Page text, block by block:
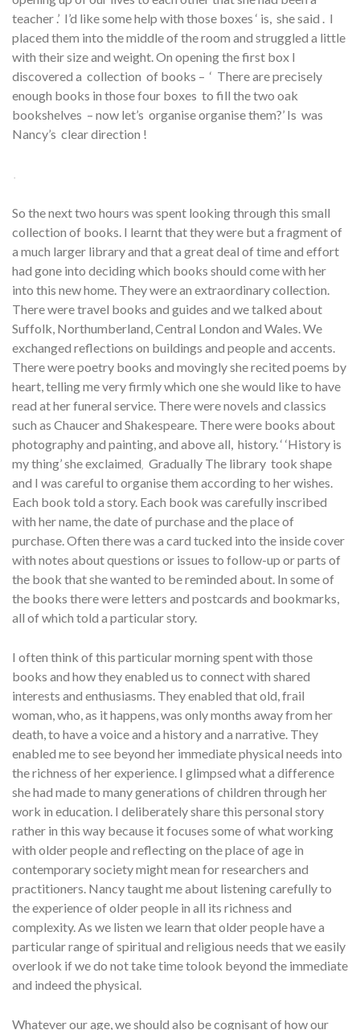
teacher .’ I’d like some help with those boxes ‘ is, she said . I
placed them into the middle of the room and struggled a little
with their size and weight. On opening the first box I
discovered a collection of books – ‘ There are precisely
enough books in those four boxes to fill the two oak
bookshelves – now let’s organise organise them?’ Is was
Nancy’s clear direction !
.
So the next two hours was spent looking through this small
collection of books. I learnt that they were but a fragment of
a much larger library and that a great deal of time and effort
had gone into deciding which books should come with her
into this new home. They were an extraordinary collection.
There were travel books and guides and we talked about
Suffolk, Northumberland, Central London and Wales. We
exchanged reflections on buildings and people and accents.
There were poetry books and movingly she recited poems by
heart, telling me very firmly which one she would like to have
read at her funeral service. There were novels and classics
such as Chaucer and Shakespeare. There were books about
photography and painting, and above all, history. ‘ ‘History is
my thing’ she exclaimed,
Gradually The library took shape
and I was careful to organise them according to her wishes.
Each book told a story. Each book was carefully inscribed
with her name, the date of purchase and the place of
purchase. Often there was a card tucked into the inside cover
with notes about questions or issues to follow-up or parts of
the book that she wanted to be reminded about. In some of
the books there were letters and postcards and bookmarks,
all of which told a particular story.
I often think of this particular morning spent with those
books and how they enabled us to connect with shared
interests and enthusiasms. They enabled that old, frail
woman, who, as it happens, was only months away from her
death, to have a voice and a history and a narrative. They
enabled me to see beyond her immediate physical needs into
the richness of her experience. I glimpsed what a difference
she had made to many generations of children through her
work in education. I deliberately share this personal story
rather in this way because it focuses some of what working
with older people and reflecting on the place of age in
contemporary society might mean for researchers and
practitioners. Nancy taught me about listening carefully to
the experience of older people in all its richness and
complexity. As we listen we learn that older people have a
particular range of spiritual and religious needs that we easily
overlook if we do not take time tolook beyond the immediate
and indeed the physical.
Whatever our age, we should also be cognisant of how our